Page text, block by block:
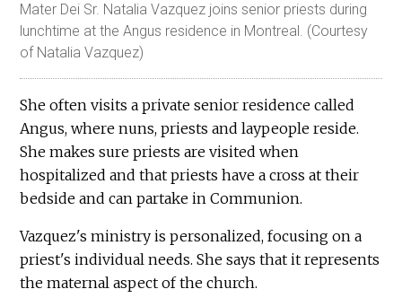
Mater Dei Sr. Natalia Vazquez joins senior priests during
lunchtime at the Angus residence in Montreal. (Courtesy
of Natalia Vazquez)
She often visits a private senior residence called
Angus, where nuns, priests and laypeople reside.
She makes sure priests are visited when
hospitalized and that priests have a cross at their
bedside and can partake in Communion.
Vazquez's ministry is personalized, focusing on a
priest's individual needs. She says that it represents
the maternal aspect of the church.